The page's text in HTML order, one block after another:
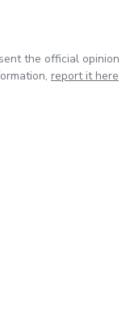
the official opinion
report it here